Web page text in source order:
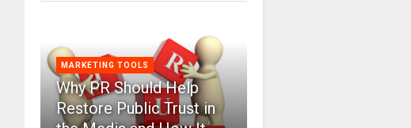
MARKETING TOOLS
Why PR Should Help
Restore Public Trust in